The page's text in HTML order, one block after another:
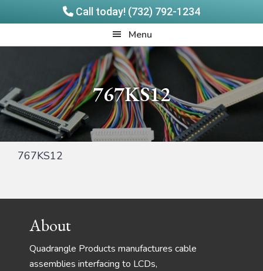
Call today! (732) 792-1234
to
to
Menu
767KS12
767KS12
FooterAbout
Quadrangle Products manufactures cable
assemblies interfacing to LCDs,